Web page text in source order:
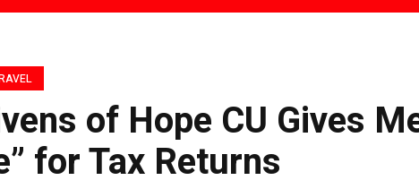
of Hope CU Gives
for Tax Returns